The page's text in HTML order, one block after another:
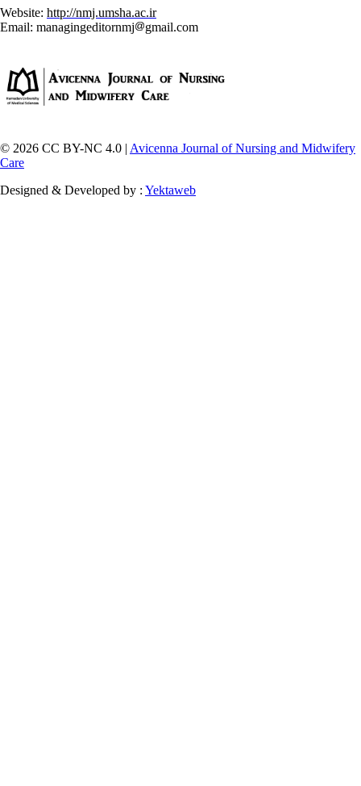
Website: http://nmj.umsha.ac.ir
Email: managingeditornmj
gmail.com
© 2026 CC BY-NC 4.0 | Avicenna Journal of Nursing and Midwifery
Care
Designed & Developed by : Yektaweb